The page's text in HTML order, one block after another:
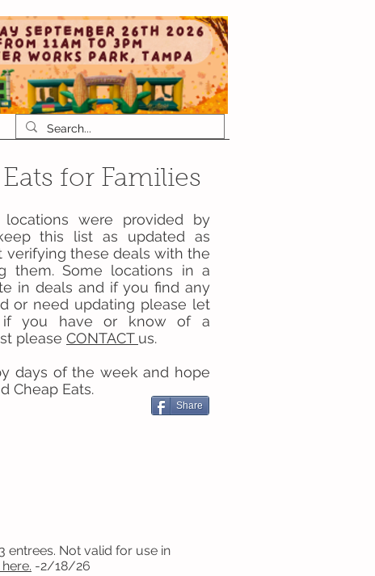
entrees. Not valid for use in
-2/18/26
were provided by
this list as updated as
verifying these deals with the
them. Some locations in a
in deals and if you find any
or need updating please let
if you have or know of a
please CONTACT us.
days of the week and hope
Cheap Eats.
for Families
Share